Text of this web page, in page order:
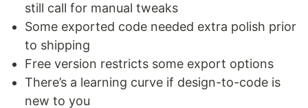
still call for manual tweaks
Some exported code needed extra polish prior
to shipping
Free version restricts some export options
There’s a learning curve if design-to-code is
new to you